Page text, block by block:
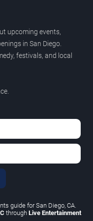
upcoming events,
in San Diego.
festivals, and local
guide for San Diego, CA.
through Live Entertainment